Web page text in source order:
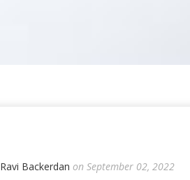
Ravi Backerdan on September 02, 2022